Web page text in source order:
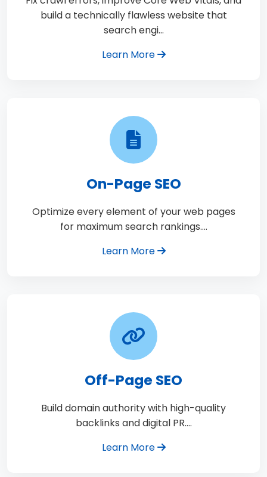
build a technically flawless website that
search engi…
Learn More
On-Page SEO
Optimize every element of your web pages
for maximum search rankings.…
Learn More
Off-Page SEO
Build domain authority with high-quality
backlinks and digital PR.…
Learn More